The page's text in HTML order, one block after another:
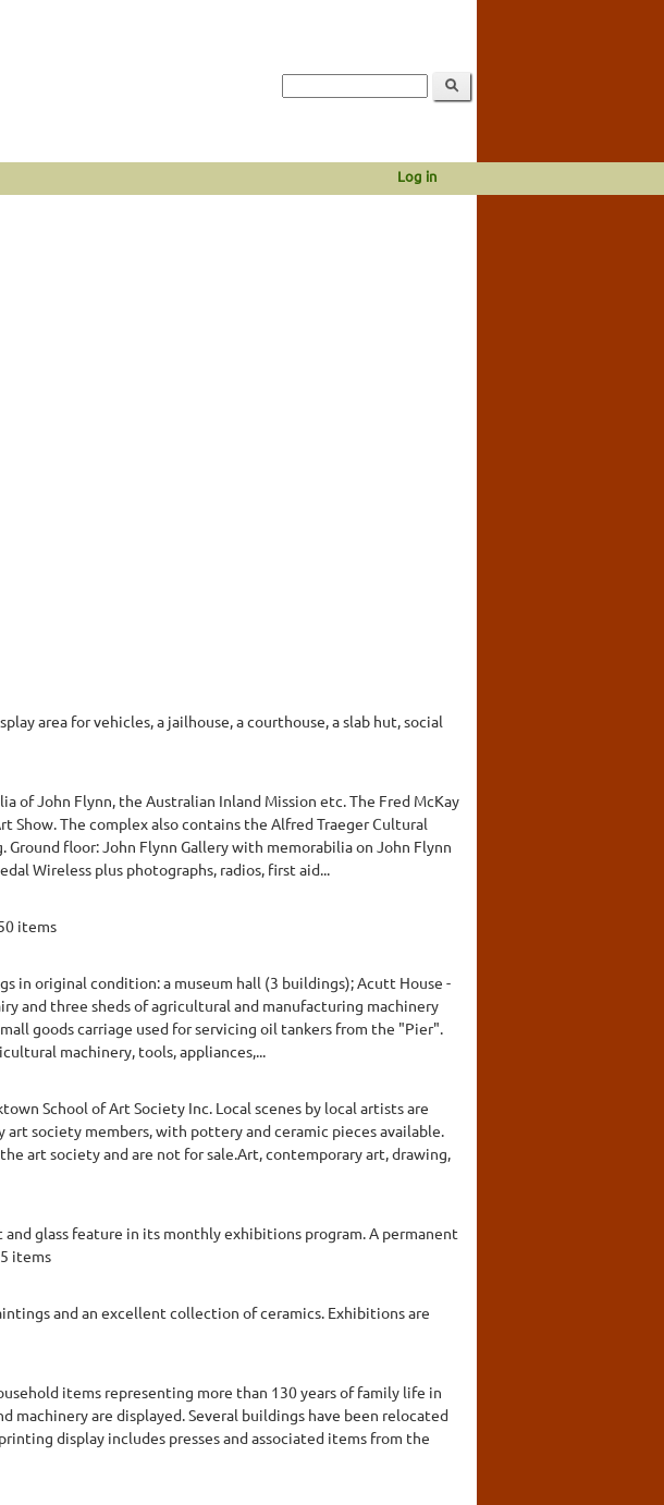
Log in
area for vehicles, a jailhouse, a courthouse, a slab hut, social
of John Flynn, the Australian Inland Mission etc. The Fred McKay
Show. The complex also contains the Alfred Traeger Cultural
floor: John Flynn Gallery with memorabilia on John Flynn
Wireless plus photographs, radios, first aid...
items
in original condition: a museum hall (3 buildings); Acutt House -
and three sheds of agricultural and manufacturing machinery
goods carriage used for servicing oil tankers from the "Pier".
machinery, tools, appliances,...
School of Art Society Inc. Local scenes by local artists are
society members, with pottery and ceramic pieces available.
art society and are not for sale.Art, contemporary art, drawing,
glass feature in its monthly exhibitions program. A permanent
items
and an excellent collection of ceramics. Exhibitions are
items representing more than 130 years of family life in
are displayed. Several buildings have been relocated
display includes presses and associated items from the